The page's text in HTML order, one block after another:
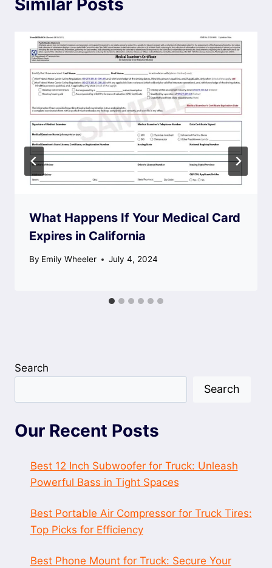
Similar Posts
What Happens If Your Medical Card
Expires in California
By Emily Wheeler July 4, 2024
Search
Search
Our Recent Posts
Best 12 Inch Subwoofer for Truck: Unleash
Powerful Bass in Tight Spaces
Best Portable Air Compressor for Truck Tires:
Top Picks for Efficiency
Best Phone Mount for Truck: Secure Your